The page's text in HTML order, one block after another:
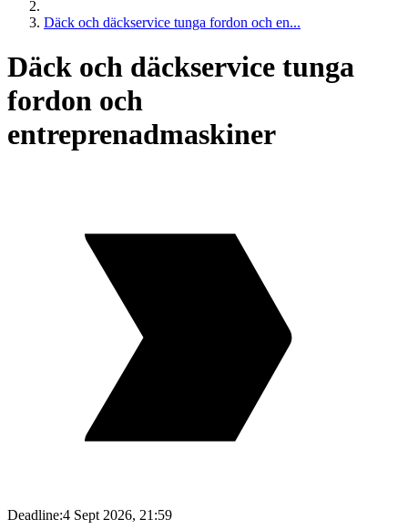
Däck och däckservice tunga fordon och en...
Däck och däckservice tunga
fordon och
entreprenadmaskiner
Deadline:4 Sept 2026, 21:59